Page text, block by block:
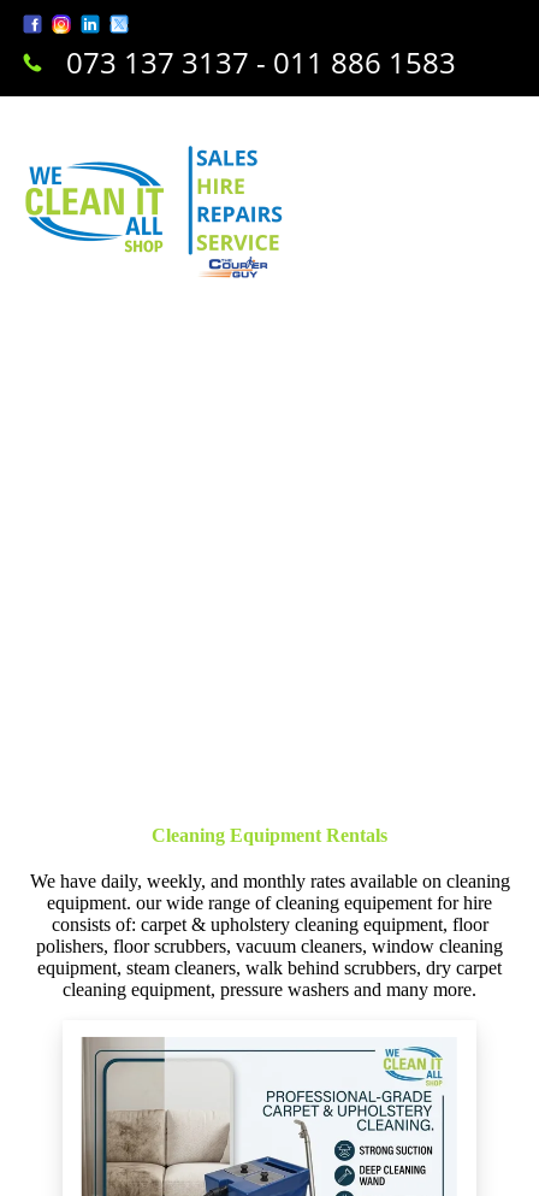
073 137 3137 - 011 886 1583
Cleaning Equipment Rentals
We have daily, weekly, and monthly rates available on cleaning
equipment. our wide range of cleaning equipement for hire
consists of: carpet & upholstery cleaning equipment, floor
polishers, floor scrubbers, vacuum cleaners, window cleaning
equipment, steam cleaners, walk behind scrubbers, dry carpet
cleaning equipment, pressure washers and many more.